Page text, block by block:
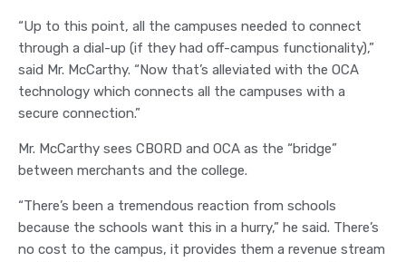
“Up to this point, all the campuses needed to connect
through a dial-up (if they had off-campus functionality),”
said Mr. McCarthy. “Now that’s alleviated with the OCA
technology which connects all the campuses with a
secure connection.”
Mr. McCarthy sees CBORD and OCA as the “bridge”
between merchants and the college.
“There’s been a tremendous reaction from schools
because the schools want this in a hurry,” he said. There’s
no cost to the campus, it provides them a revenue stream